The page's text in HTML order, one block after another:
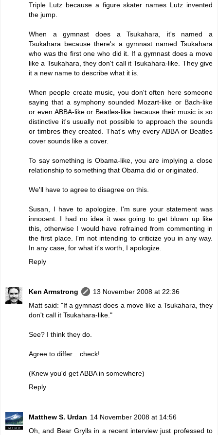
Triple Lutz because a figure skater names Lutz invented
the jump.
When a gymnast does a Tsukahara, it's named a
Tsukahara because there's a gymnast named Tsukahara
who was the first one who did it. If a gymnast does a move
like a Tsukahara, they don't call it Tsukahara-like. They give
it a new name to describe what it is.
When people create music, you don't often here someone
saying that a symphony sounded Mozart-like or Bach-like
or even ABBA-like or Beatles-like because their music is so
distinctive it's usually not possible to approach the sounds
or timbres they created. That's why every ABBA or Beatles
cover sounds like a cover.
To say something is Obama-like, you are implying a close
relationship to something that Obama did or originated.
We'll have to agree to disagree on this.
Susan, I have to apologize. I'm sure your statement was
innocent. I had no idea it was going to get blown up like
this, otherwise I would have refrained from commenting in
the first place. I'm not intending to criticize you in any way.
In any case, for what it's worth, I apologize.
Reply
Ken Armstrong
13 November 2008 at 22:36
Matt said: "If a gymnast does a move like a Tsukahara, they
don't call it Tsukahara-like."
See? I think they do.
Agree to differ... check!
(Knew you'd get ABBA in somewhere)
Reply
Matthew S. Urdan 14 November 2008 at 14:56
Oh, and Bear Grylls in a recent interview just professed to